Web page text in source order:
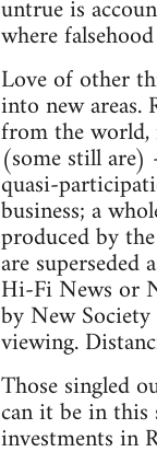
untrue is
where
Love of other
into new
from the world,
(some still are)
quasi-
business; a
produced by
are
Hi-Fi News or
by New
viewing.
Those singled
can it be in this
investments in